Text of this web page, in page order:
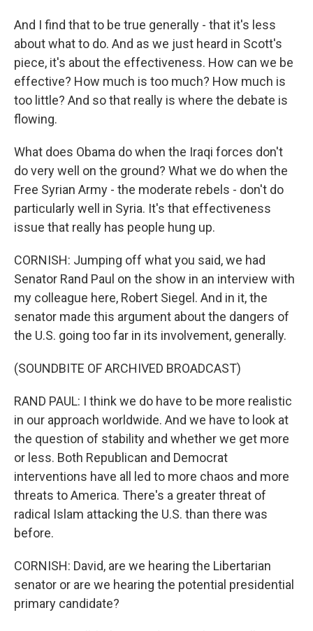
And I find that to be true generally - that it's less
about what to do. And as we just heard in Scott's
piece, it's about the effectiveness. How can we be
effective? How much is too much? How much is
too little? And so that really is where the debate is
flowing.
What does Obama do when the Iraqi forces don't
do very well on the ground? What we do when the
Free Syrian Army - the moderate rebels - don't do
particularly well in Syria. It's that effectiveness
issue that really has people hung up.
CORNISH: Jumping off what you said, we had
Senator Rand Paul on the show in an interview with
my colleague here, Robert Siegel. And in it, the
senator made this argument about the dangers of
the U.S. going too far in its involvement, generally.
(SOUNDBITE OF ARCHIVED BROADCAST)
RAND PAUL: I think we do have to be more realistic
in our approach worldwide. And we have to look at
the question of stability and whether we get more
or less. Both Republican and Democrat
interventions have all led to more chaos and more
threats to America. There's a greater threat of
radical Islam attacking the U.S. than there was
before.
CORNISH: David, are we hearing the Libertarian
senator or are we hearing the potential presidential
primary candidate?